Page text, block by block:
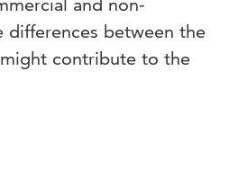
and non-
differences between the
contribute to the